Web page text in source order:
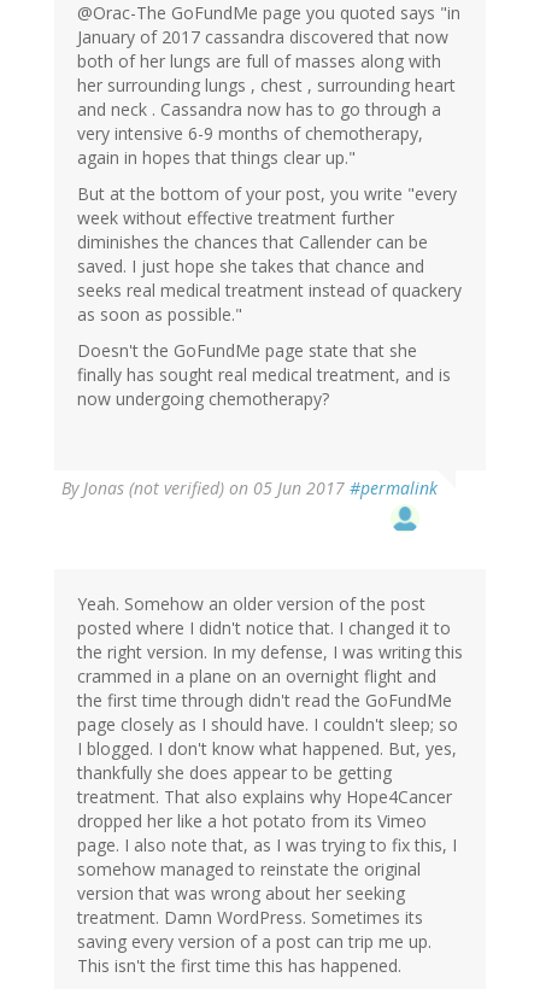
@Orac-The GoFundMe page you quoted says "in
January of 2017 cassandra discovered that now
both of her lungs are full of masses along with
her surrounding lungs , chest , surrounding heart
and neck . Cassandra now has to go through a
very intensive 6-9 months of chemotherapy,
again in hopes that things clear up."
But at the bottom of your post, you write "every
week without effective treatment further
diminishes the chances that Callender can be
saved. I just hope she takes that chance and
seeks real medical treatment instead of quackery
as soon as possible."
Doesn't the GoFundMe page state that she
finally has sought real medical treatment, and is
now undergoing chemotherapy?
ByJonas (not verified) on 05 Jun 2017 #permalink
Yeah. Somehow an older version of the post
posted where I didn't notice that. I changed it to
the right version. In my defense, I was writing this
crammed in a plane on an overnight flight and
the first time through didn't read the GoFundMe
page closely as I should have. I couldn't sleep; so
I blogged. I don't know what happened. But, yes,
thankfully she does appear to be getting
treatment. That also explains why Hope4Cancer
dropped her like a hot potato from its Vimeo
page. I also note that, as I was trying to fix this, I
somehow managed to reinstate the original
version that was wrong about her seeking
treatment. Damn WordPress. Sometimes its
saving every version of a post can trip me up.
This isn't the first time this has happened.